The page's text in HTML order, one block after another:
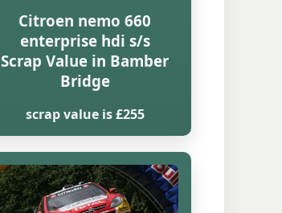
Citroen nemo 660
enterprise hdi s/s
Scrap Value in Bamber
Bridge
scrap value is £255